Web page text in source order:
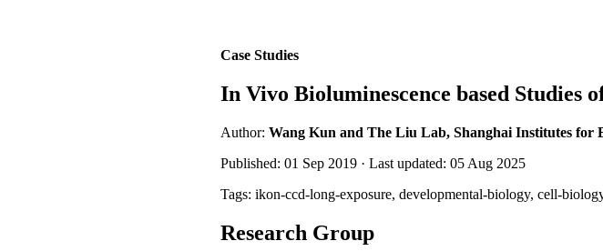
Case Studies
In Vivo Bioluminescence based Studies
Author: Wang Kun and The Liu Lab, Shanghai Institutes for
Published: 01 Sep 2019 · Last updated: 05 Aug 2025
Tags: ikon-ccd-long-exposure, developmental-biology, cell-
Research Group